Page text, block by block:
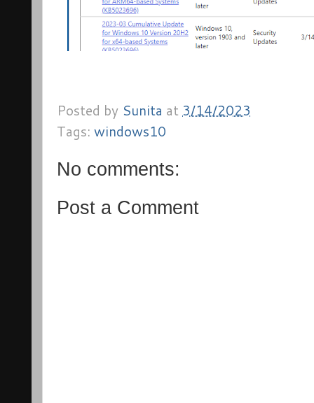
Posted by Sunita at 3/14/2023
Tags: windows10
No comments:
Post a Comment